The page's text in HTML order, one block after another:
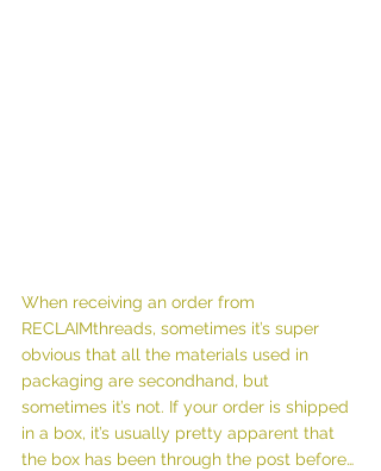
When receiving an order from
RECLAIMthreads, sometimes it’s super
obvious that all the materials used in
packaging are secondhand, but
sometimes it’s not. If your order is shipped
in a box, it’s usually pretty apparent that
the box has been through the post before…